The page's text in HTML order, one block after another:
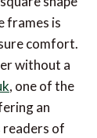
frames is
comfort.
without a
, one of the
an
readers of